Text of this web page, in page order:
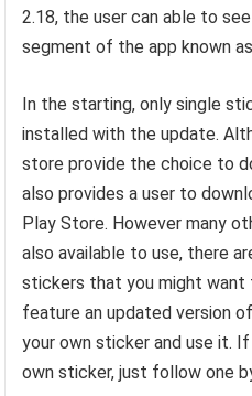
2.18, the user can able to
segment of the app known
In the starting, only single
installed with the update.
store provide the choice to
also provides a user to
Play Store. However many
also available to use, there
stickers that you might want
feature an updated version
your own sticker and use it.
own sticker, just follow one